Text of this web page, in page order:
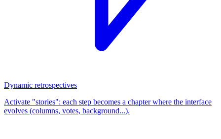
Dynamic retrospectives
Activate "stories": each step becomes a chapter where the interface
evolves (columns, votes, background...).